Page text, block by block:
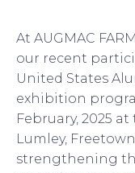
At AUGMAC
our recent
United States
exhibition
February, 2025
Lumley,
strengthening